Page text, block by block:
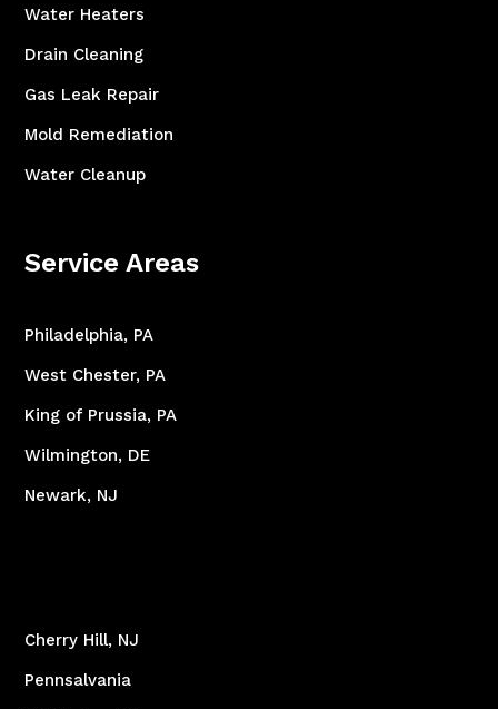
Water Heaters
Drain Cleaning
Gas Leak Repair
Mold Remediation
Water Cleanup
Service Areas
Philadelphia, PA
West Chester, PA
King of Prussia, PA
Wilmington, DE
Newark, NJ
Cherry Hill, NJ
Pennsalvania